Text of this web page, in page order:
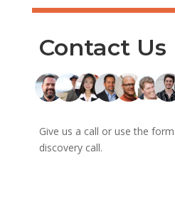
Contact Us
Give us a call or use the
discovery call.